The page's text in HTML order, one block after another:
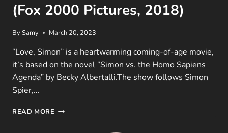
(Fox 2000 Pictures, 2018)
BySamy March 20, 2023
“Love, Simon” is a heartwarming coming-of-age movie,
it’s based on the novel “Simon vs. the Homo Sapiens
Agenda” by Becky Albertalli.The show follows Simon
Spier,…
READ MORE LOVE,